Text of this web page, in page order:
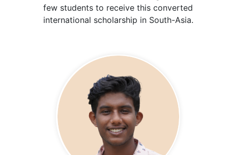
few students to receive this converted
international scholarship in South-Asia.